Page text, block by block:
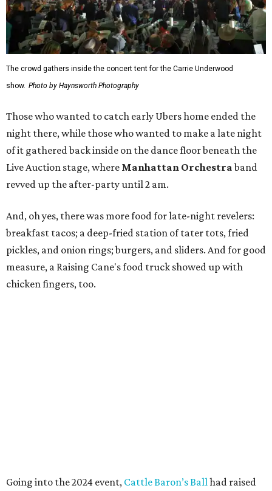
The crowd gathers inside the concert tent for the Carrie Underwood
show. Photo by Haynsworth Photography
Those who wanted to catch early Ubers home ended the
night there, while those who wanted to make a late night
of it gathered back inside on the dance floor beneath the
Live Auction stage, where Manhattan Orchestraband
revved up the after-party until 2 am.
And, oh yes, there was more food for late-night revelers:
breakfast tacos; a deep-fried station of tater tots, fried
pickles, and onion rings; burgers, and sliders. And for good
measure, a Raising Cane's food truck showed up with
chicken fingers, too.
Going into the 2024 event, Cattle Baron’s Ballhad raised